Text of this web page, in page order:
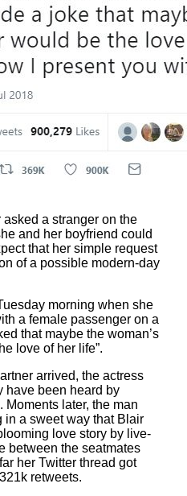
a stranger on the
and her boyfriend could
that her simple request
of a possible modern-day
morning when she
a female passenger on a
that maybe the woman’s
love of her life”.
arrived, the actress
have been heard by
Moments later, the man
in a sweet way that Blair
love story by live-
between the seatmates
her Twitter thread got
retweets.